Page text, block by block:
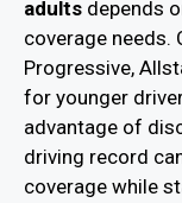
adults depends
coverage needs.
Progressive,
for younger
advantage of
driving record
coverage while